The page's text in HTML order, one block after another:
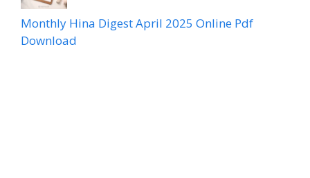
Monthly Hina Digest April 2025 Online Pdf
Download